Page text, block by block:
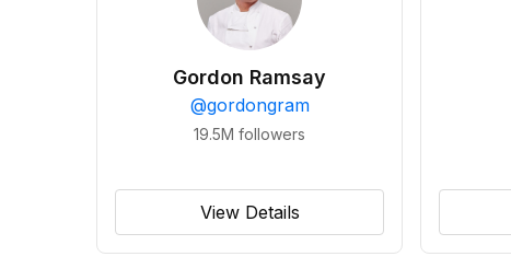
Gordon Ramsay
@gordongram
19.5M followers
View Details